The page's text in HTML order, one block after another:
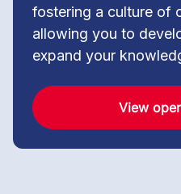
fostering a culture of
allowing you to
expand your
View